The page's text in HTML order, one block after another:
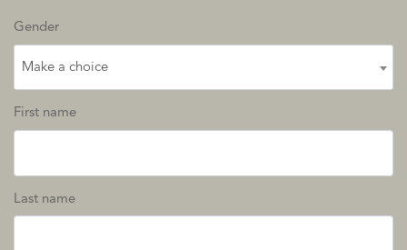
Gender
Make a choice
First name
Last name